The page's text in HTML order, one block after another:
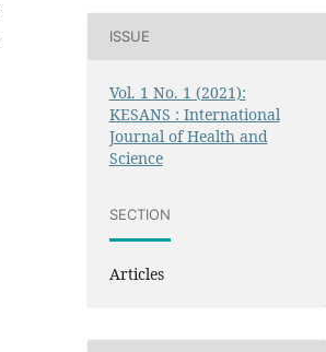
ISSUE
Vol. 1 No. 1 (2021):
KESANS : International
Journal of Health and
Science
SECTION
Articles